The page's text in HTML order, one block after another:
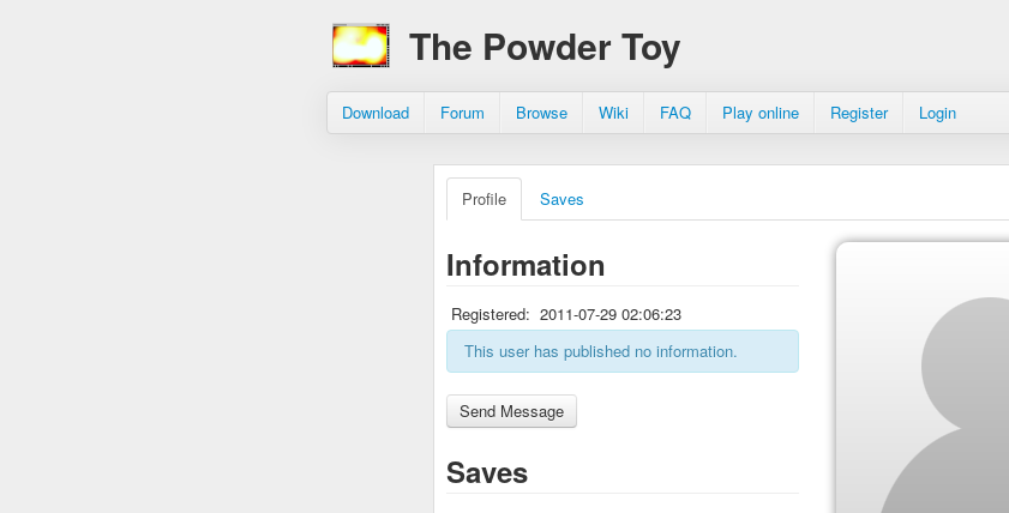
The Powder Toy
Download Forum Browse Wiki FAQ Play online Register Login
Profile Saves
Information
Registered: 2011-07-29 02:06:23
This user has published no information.
Saves